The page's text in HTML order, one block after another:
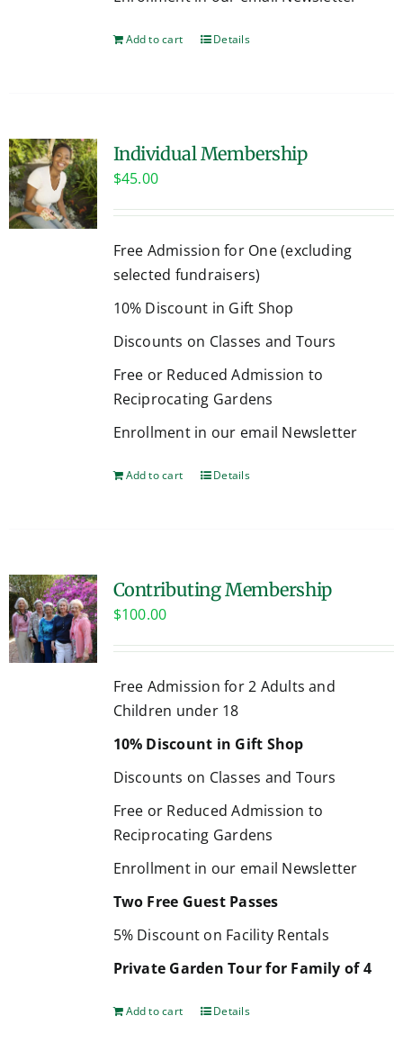
Add to cart Details
Individual Membership
$45.00
Free Admission for One (excluding
selected fundraisers)
10% Discount in Gift Shop
Discounts on Classes and Tours
Free or Reduced Admission to
Reciprocating Gardens
Enrollment in our email Newsletter
Add to cart Details
Contributing Membership
$100.00
Free Admission for 2 Adults and
Children under 18
10% Discount in Gift Shop
Discounts on Classes and Tours
Free or Reduced Admission to
Reciprocating Gardens
Enrollment in our email Newsletter
Two Free Guest Passes
5% Discount on Facility Rentals
Private Garden Tour for Family of 4
Add to cart Details